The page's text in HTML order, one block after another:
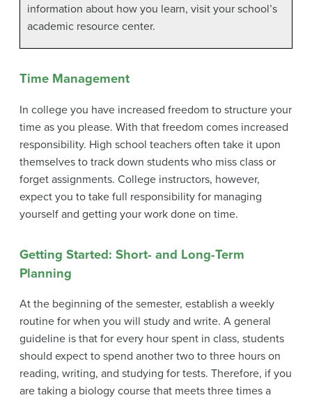
information about how you learn, visit your school’s
academic resource center.
Time Management
In college you have increased freedom to structure your
time as you please. With that freedom comes increased
responsibility. High school teachers often take it upon
themselves to track down students who miss class or
forget assignments. College instructors, however,
expect you to take full responsibility for managing
yourself and getting your work done on time.
Getting Started: Short- and Long-Term
Planning
At the beginning of the semester, establish a weekly
routine for when you will study and write. A general
guideline is that for every hour spent in class, students
should expect to spend another two to three hours on
reading, writing, and studying for tests. Therefore, if you
are taking a biology course that meets three times a